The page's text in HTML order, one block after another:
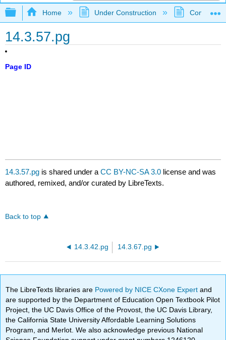
Expand/collapse global hierarchy
Home Under Construction
14.3.57.pg
Page ID
14.3.57.pg is shared under aCC BY-NC-SA 3.0 license and was
authored, remixed, and/or curated by LibreTexts.
Back to top
14.3.42.pg 14.3.67.pg
The LibreTexts libraries are Powered by NICE CXone Expertand
are supported by the Department of Education Open Textbook Pilot
Project, the UC Davis Office of the Provost, the UC Davis Library,
the California State University Affordable Learning Solutions
Program, and Merlot. We also acknowledge previous National